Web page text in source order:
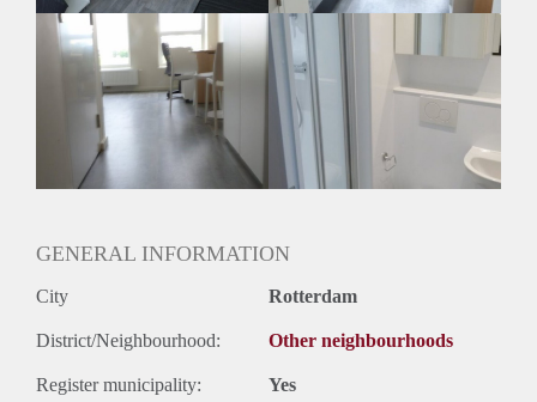
GENERAL INFORMATION
City Rotterdam
District/Neighbourhood: Other neighbourhoods
Register municipality: Yes